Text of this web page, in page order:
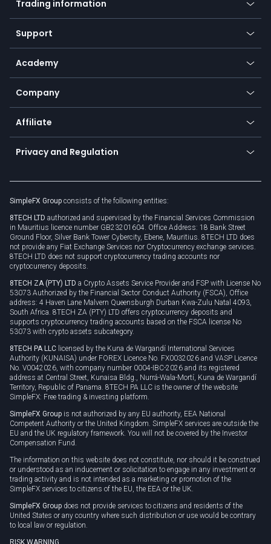
Commodities
Equities
Earn - Stake & Trade
Promotions
TiMi - AI Trade Mate
Desktop app
Go to platforms
Trading information
Our symbols
Payment methods
SFX - SimpleFX Coin
Bitcoin Lightning Network
Zero fees
Support
Help center
Frequently asked questions
Currency calculator
Academy
Education
Trading glossary
Company
About us
Cybersecurity awareness
Connect for business
Affiliate
Become a partner
Unilink
Privacy and Regulation
Privacy policy
Cookie policy
SimpleFX Group consists of the following entities:
8TECH LTD authorized and supervised by the Financial Services Commission
in Mauritius licence number GB23201604. Office Address: 18 Bank Street
Ground Floor, Silver Bank Tower Cybercity, Ebene, Mauritius. 8TECH LTD does
not provide any Fiat Exchange Services nor Cryptocurrency exchange services.
8TECH LTD does not support cryptocurrency trading accounts nor
cryptocurrency deposits.
8TECH ZA (PTY) LTD a Crypto Assets Service Provider and FSP with License No
53073 Authorized by the Financial Sector Conduct Authority (FSCA), Office
address: 4 Haven Lane Malvern Queensburgh Durban Kwa-Zulu Natal 4093,
South Africa. 8TECH ZA (PTY) LTD offers cryptocurrency deposits and
supports cryptocurrency trading accounts based on the FSCA license No
53073 with crypto assets subcategory.
8TECH PA LLC licensed by the Kuna de Wargandí International Services
Authority (KUNAISA) under FOREX Licence No. FX0032026 and VASP Licence
No. V0042026, with company number 0004-IBC-2026 and its registered
address at Central Street, Kunaisa Bldg., Nurrá-Wala-Mortí, Kuna de Wargandí
Territory, Republic of Panama. 8TECH PA LLC is the owner of the website
SimpleFX: Free trading & investing platform.
SimpleFX Group is not authorized by any EU authority, EEA National
Competent Authority or the United Kingdom. SimpleFX services are outside the
EU and the UK regulatory framework. You will not be covered by the Investor
Compensation Fund.
The information on this website does not constitute, nor should it be construed
or understood as an inducement or solicitation to engage in any investment or
trading activity and is not intended as a marketing or promotion of the
SimpleFX services to citizens of the EU, the EEA or the UK.
SimpleFX Group does not provide services to citizens and residents of the
United States or any country where such distribution or use would be contrary
to local law or regulation.
RISK WARNING